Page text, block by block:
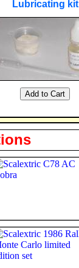
Lubricating kit